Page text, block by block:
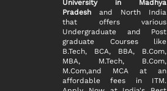
University in Madhya
Pradesh and North India
that offers various
Undergraduate and Post
graduate Courses like
B.Tech, BCA, BBA, B.Com,
MBA, M.Tech, B.Com,
M.Com,and MCA at an
affordable fees in ITM.